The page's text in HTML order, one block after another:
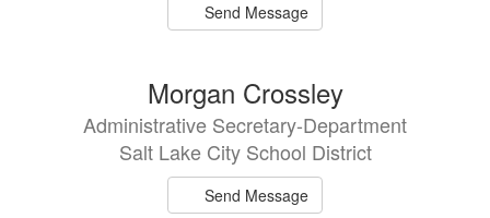
Send Message
Morgan Crossley
Administrative Secretary-Department
Salt Lake City School District
Send Message